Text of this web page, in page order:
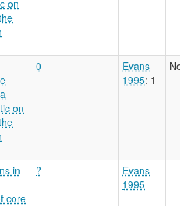
on
on
0
Evans
1995: 1
in
core
?
Evans
1995